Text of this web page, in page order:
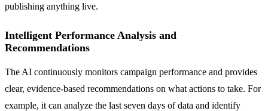
publishing anything live.
Intelligent Performance Analysis and
Recommendations
The AI continuously monitors campaign performance and provides
clear, evidence-based recommendations on what actions to take. For
example, it can analyze the last seven days of data and identify